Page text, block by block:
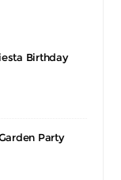
Birthday
Party